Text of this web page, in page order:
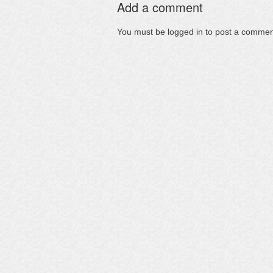
Add a comment
You must be logged in to post a